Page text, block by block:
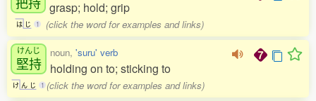
は じ 1
grasp; hold; grip
(click the word for examples and links)
けんじ
堅持
け ん じ 1
noun, 'suru' verb
holding on to; sticking to
(click the word for examples and links)